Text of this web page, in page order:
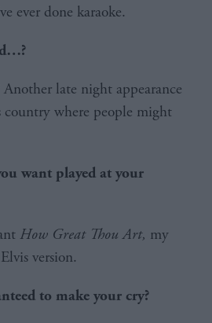
ever done karaoke.
late night appearance
where people might
want played at your
How Great Thou Art, my
version.
to make your cry?